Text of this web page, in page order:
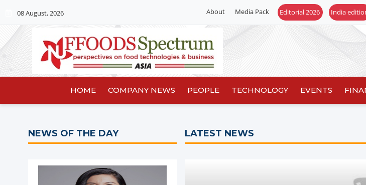
08 August, 2026 About Media Pack
HOME COMPANY NEWS PEOPLE TECHNOLOGY EVENTS
NEWS OF THE DAY LATEST NEWS